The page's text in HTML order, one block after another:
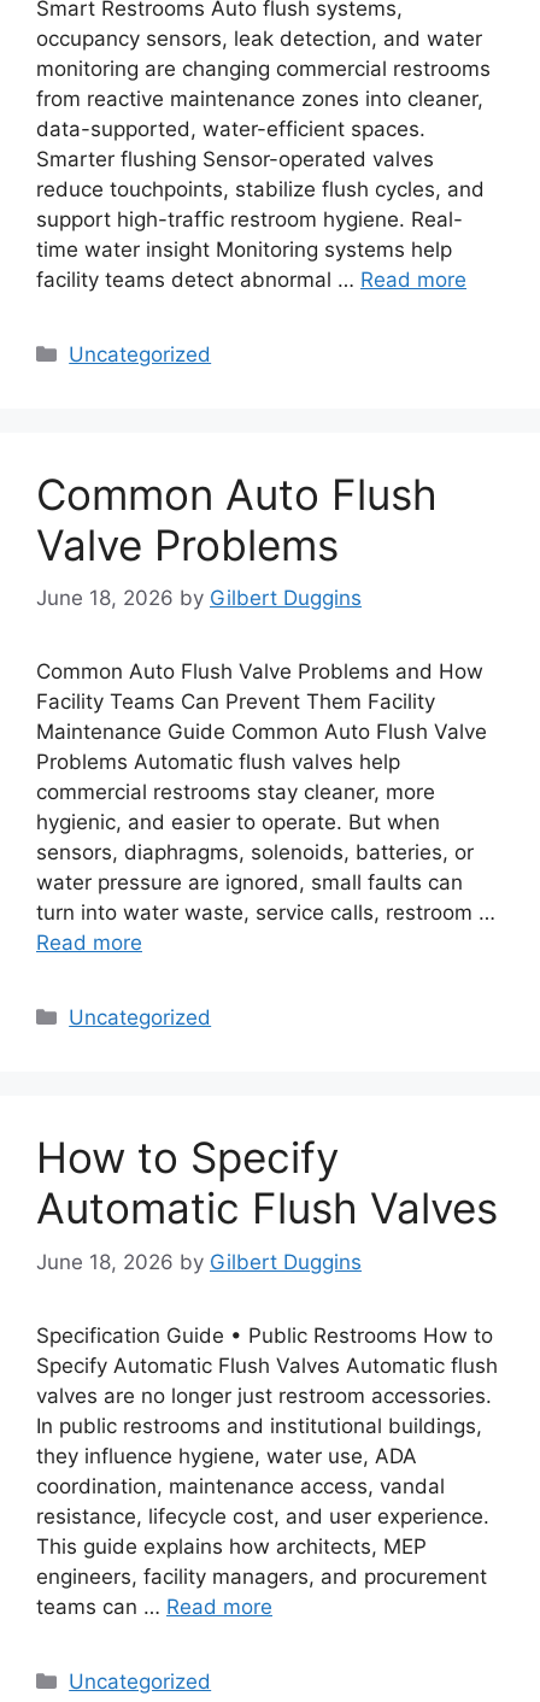
Smart Restrooms Auto flush systems,
occupancy sensors, leak detection, and water
monitoring are changing commercial restrooms
from reactive maintenance zones into cleaner,
data-supported, water-efficient spaces.
Smarter flushing Sensor-operated valves
reduce touchpoints, stabilize flush cycles, and
support high-traffic restroom hygiene. Real-
time water insight Monitoring systems help
facility teams detect abnormal … Read more
Categories
Uncategorized
Common Auto Flush
Valve Problems
June 18, 2026 by Gilbert Duggins
Common Auto Flush Valve Problems and How
Facility Teams Can Prevent Them Facility
Maintenance Guide Common Auto Flush Valve
Problems Automatic flush valves help
commercial restrooms stay cleaner, more
hygienic, and easier to operate. But when
sensors, diaphragms, solenoids, batteries, or
water pressure are ignored, small faults can
turn into water waste, service calls, restroom …
Read more
Categories
Uncategorized
How to Specify
Automatic Flush Valves
June 18, 2026 by Gilbert Duggins
Specification Guide • Public Restrooms How to
Specify Automatic Flush Valves Automatic flush
valves are no longer just restroom accessories.
In public restrooms and institutional buildings,
they influence hygiene, water use, ADA
coordination, maintenance access, vandal
resistance, lifecycle cost, and user experience.
This guide explains how architects, MEP
engineers, facility managers, and procurement
teams can … Read more
Categories
Uncategorized